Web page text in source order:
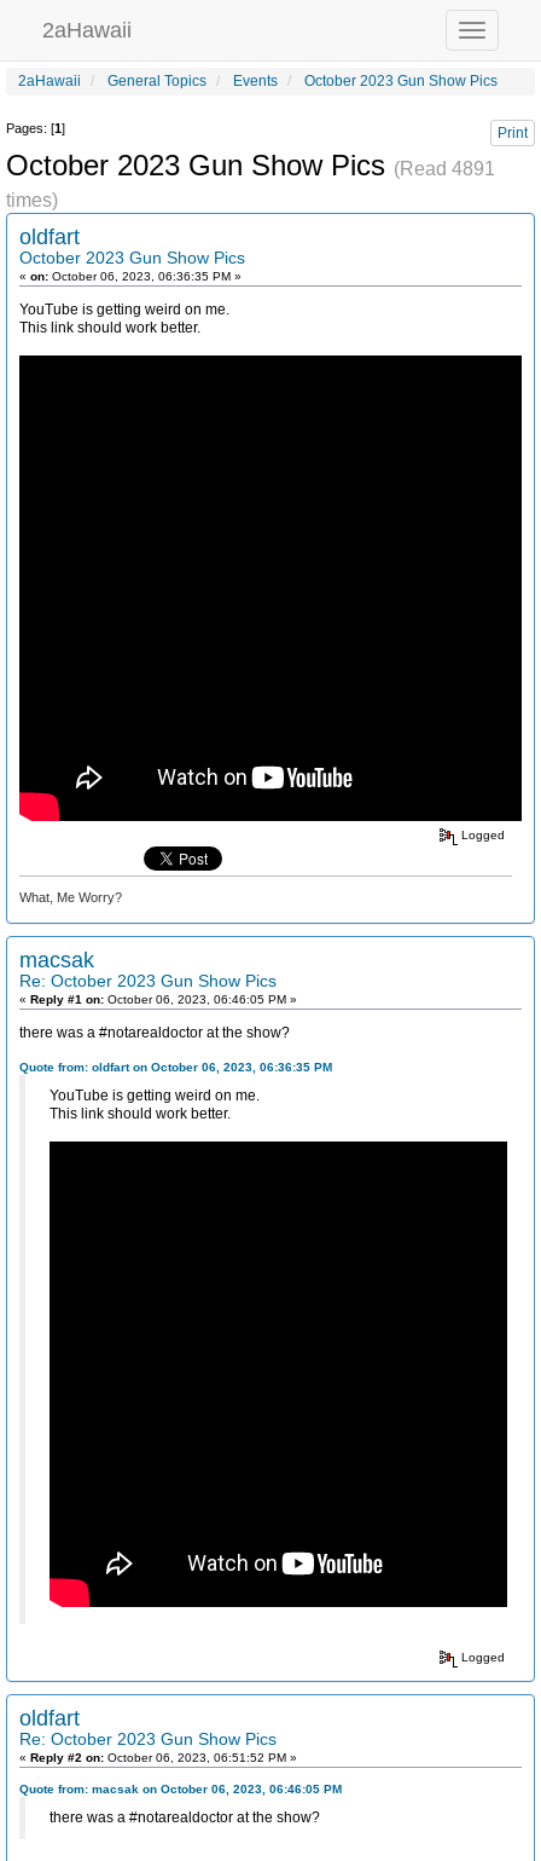
Toggle
navigation
2aHawaii
2aHawaii General Topics Events October 2023 Gun Show Pics
Print
Pages: [1]
October 2023 Gun Show Pics (Read 4891
times)
oldfart
October 2023 Gun Show Pics
« on: October 06, 2023, 06:36:35 PM »
YouTube is getting weird on me.
This link should work better.
Logged
What, Me Worry?
macsak
Re: October 2023 Gun Show Pics
« Reply #1 on: October 06, 2023, 06:46:05 PM »
there was a #notarealdoctor at the show?
Quote from: oldfart on October 06, 2023, 06:36:35 PM
YouTube is getting weird on me.
This link should work better.
Logged
oldfart
Re: October 2023 Gun Show Pics
« Reply #2 on: October 06, 2023, 06:51:52 PM »
Quote from: macsak on October 06, 2023, 06:46:05 PM
there was a #notarealdoctor at the show?